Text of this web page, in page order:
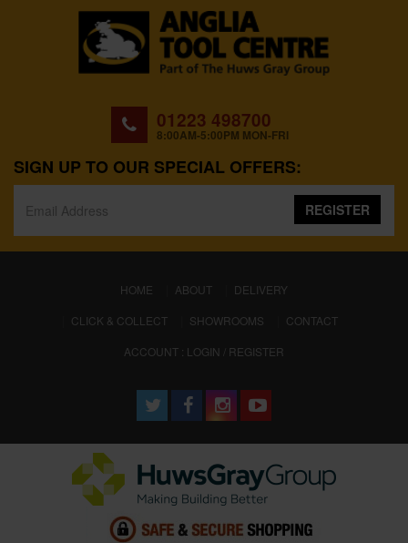
01223 498700
8:00AM-5:00PM MON-FRI
SIGN UP TO OUR SPECIAL OFFERS:
REGISTER
HOME (CURRENT)
ABOUT
DELIVERY
CLICK & COLLECT
SHOWROOMS
CONTACT
ACCOUNT : LOGIN / REGISTER